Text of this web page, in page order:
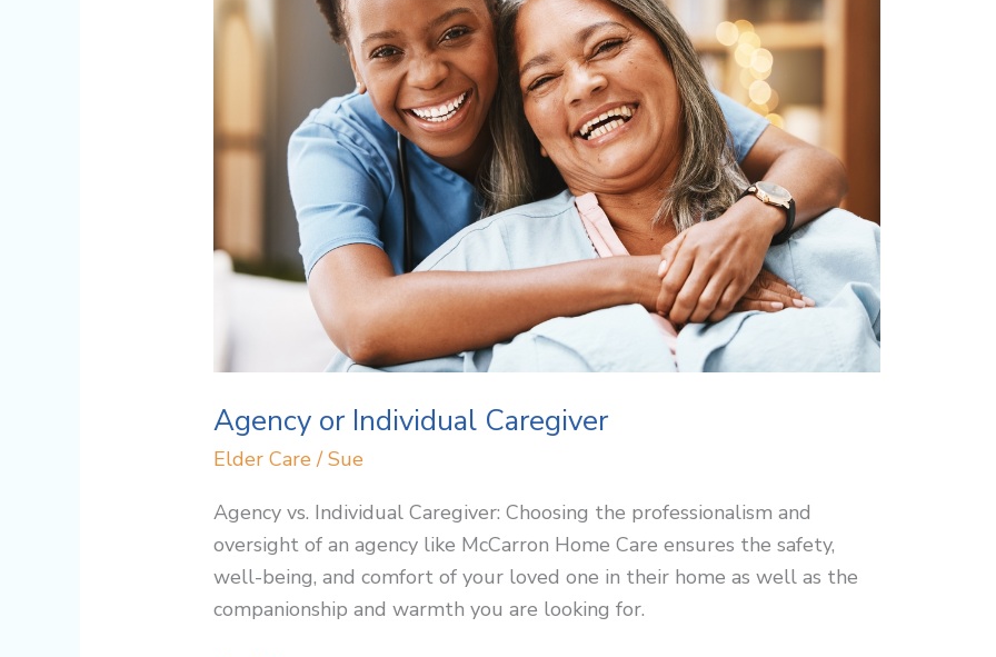
Agency or Individual Caregiver
Elder Care /Sue
Agency vs. Individual Caregiver: Choosing the professionalism and
oversight of an agency like McCarron Home Care ensures the safety,
well-being, and comfort of your loved one in their home as well as the
companionship and warmth you are looking for.